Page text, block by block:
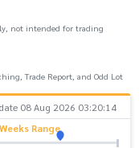
not intended for trading
Trade Report, and Odd Lot
08 Aug 2026 03:20:14
Range